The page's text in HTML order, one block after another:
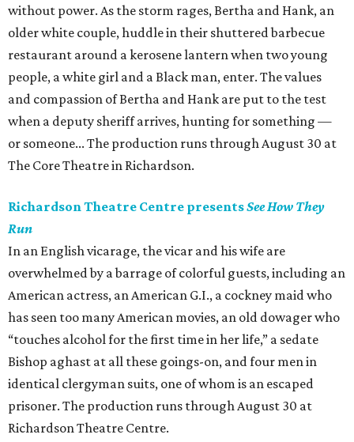
without power. As the storm rages, Bertha and Hank, an
older white couple, huddle in their shuttered barbecue
restaurant around a kerosene lantern when two young
people, a white girl and a Black man, enter. The values
and compassion of Bertha and Hank are put to the test
when a deputy sheriff arrives, hunting for something —
or someone... The production runs through August 30 at
The Core Theatre in Richardson.
Richardson Theatre Centre presentsSee How They
Run
In an English vicarage, the vicar and his wife are
overwhelmed by a barrage of colorful guests, including an
American actress, an American G.I., a cockney maid who
has seen too many American movies, an old dowager who
“touches alcohol for the first time in her life,” a sedate
Bishop aghast at all these goings-on, and four men in
identical clergyman suits, one of whom is an escaped
prisoner. The production runs through August 30 at
Richardson Theatre Centre.